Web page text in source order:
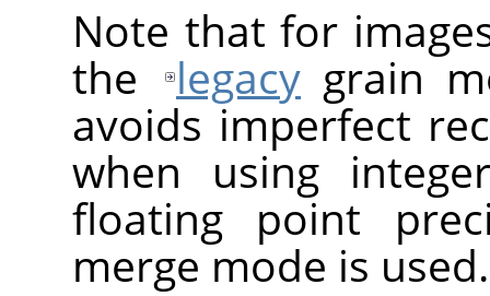
Note that for
the
legacy grain
avoids imperfect
when using
floating point
merge mode is used.